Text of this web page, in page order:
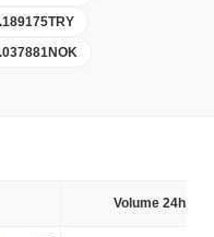
TRY
NOK
Volume 24h (%)